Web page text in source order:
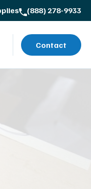
(888) 278-9933
Contact